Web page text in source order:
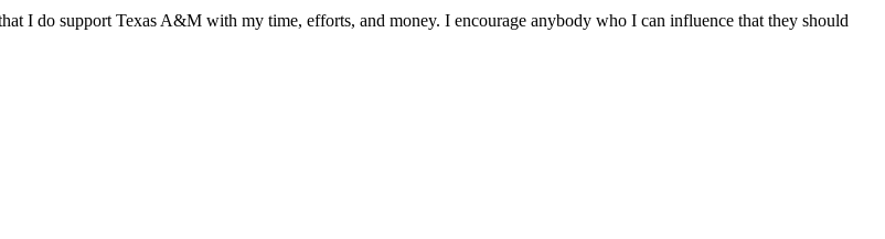
I do support Texas A&M with my time, efforts, and money. I encourage anybody who I can influence that they should